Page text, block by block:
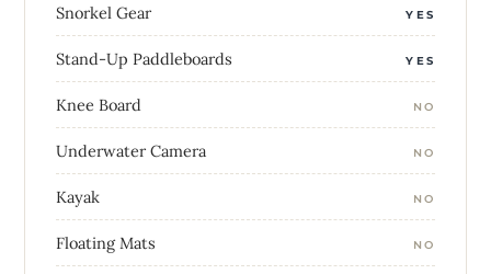
Snorkel Gear YES
Stand-Up Paddleboards YES
Knee Board NO
Underwater Camera NO
Kayak NO
Floating Mats NO